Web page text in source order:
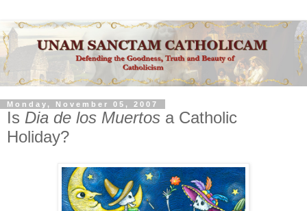
Monday, November 05, 2007
Is Dia de los Muertos a Catholic
Holiday?